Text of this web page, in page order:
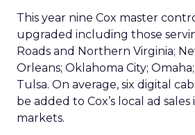
This year nine Cox master
upgraded including those
Roads and Northern Virginia;
Orleans; Oklahoma City;
Tulsa. On average, six digital
be added to Cox’s local ad
markets.